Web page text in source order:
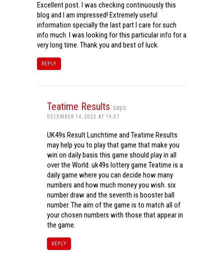
Excellent post. I was checking continuously this
blog and I am impressed! Extremely useful
information specially the last part I care for such
info much. I was looking for this particular info for a
very long time. Thank you and best of luck.
REPLY
Teatime Results says:
DECEMBER 14, 2023 AT 19:37
UK49s Result Lunchtime and Teatime Results
may help you to play that game that make you
win on daily basis this game should play in all
over the World. uk49s lottery game Teatime is a
daily game where you can decide how many
numbers and how much money you wish. six
number draw and the seventh is booster ball
number. The aim of the game is to match all of
your chosen numbers with those that appear in
the game.
REPLY